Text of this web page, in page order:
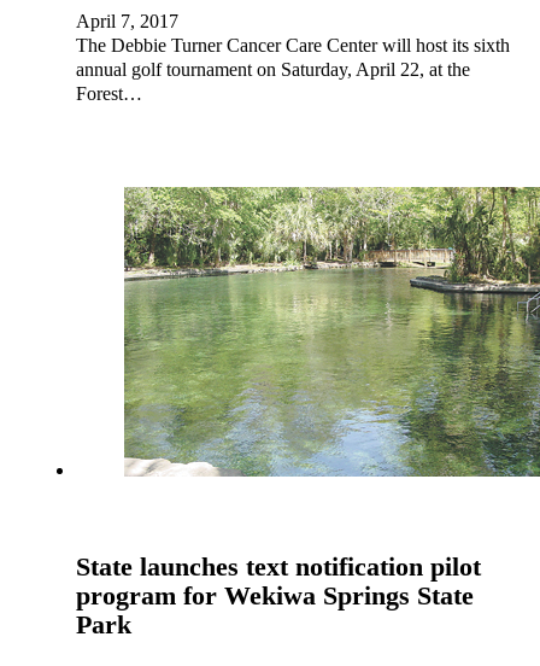
April 7, 2017
The Debbie Turner Cancer Care Center will host its sixth
annual golf tournament on Saturday, April 22, at the
Forest…
State launches text notification pilot
program for Wekiwa Springs State
Park